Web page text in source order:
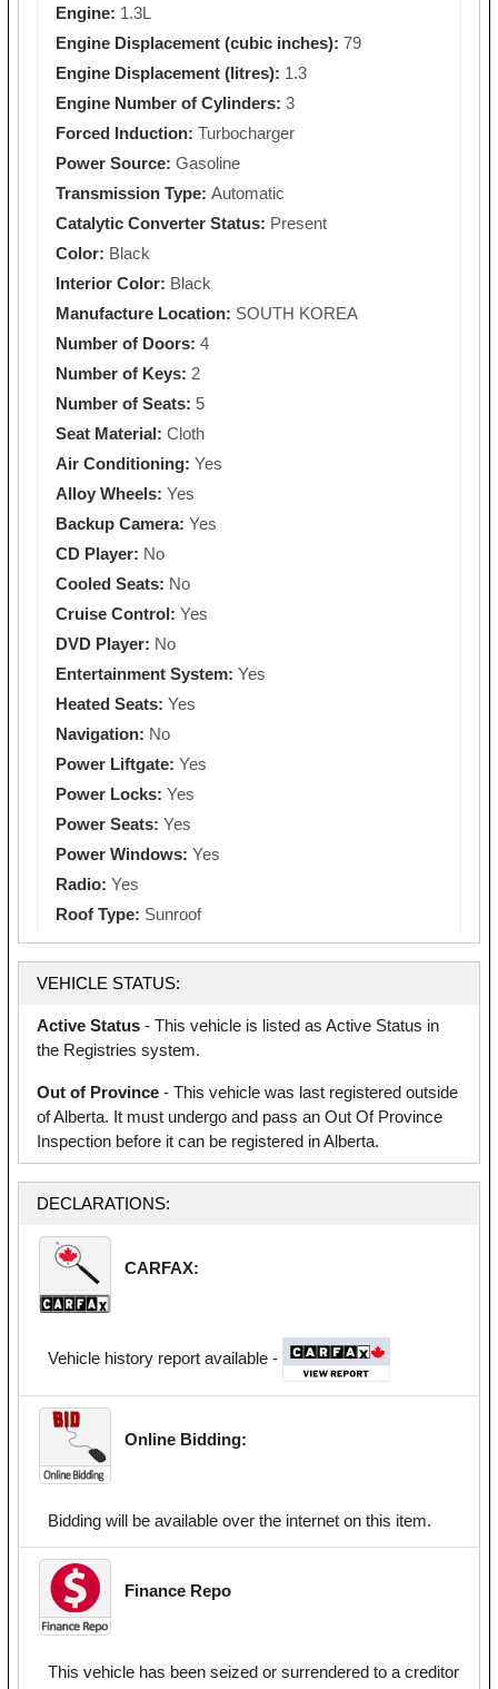
Engine: 1.3L
Engine Displacement (cubic inches): 79
Engine Displacement (litres): 1.3
Engine Number of Cylinders: 3
Forced Induction: Turbocharger
Power Source: Gasoline
Transmission Type: Automatic
Catalytic Converter Status: Present
Color: Black
Interior Color: Black
Manufacture Location: SOUTH KOREA
Number of Doors: 4
Number of Keys: 2
Number of Seats: 5
Seat Material: Cloth
Air Conditioning: Yes
Alloy Wheels: Yes
Backup Camera: Yes
CD Player: No
Cooled Seats: No
Cruise Control: Yes
DVD Player: No
Entertainment System: Yes
Heated Seats: Yes
Navigation: No
Power Liftgate: Yes
Power Locks: Yes
Power Seats: Yes
Power Windows: Yes
Radio: Yes
Roof Type: Sunroof
VEHICLE STATUS:
Active Status - This vehicle is listed as Active Status in
the Registries system.
Out of Province - This vehicle was last registered outside
of Alberta. It must undergo and pass an Out Of Province
Inspection before it can be registered in Alberta.
DECLARATIONS:
CARFAX:
Vehicle history report available -
Online Bidding:
Bidding will be available over the internet on this item.
Finance Repo
This vehicle has been seized or surrendered to a creditor